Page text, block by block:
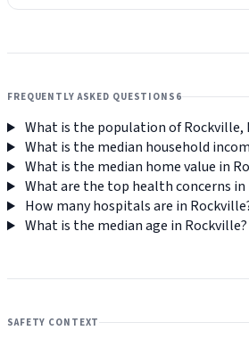
FREQUENTLY ASKED QUESTIONS 6
What is the population of Rockville,
What is the median household
What is the median home value in
What are the top health concerns in
How many hospitals are in
What is the median age in Rockville?
SAFETY CONTEXT